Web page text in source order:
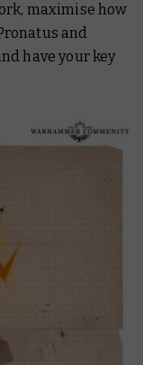
maximise how
and
have your key